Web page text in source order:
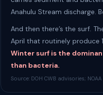
Anahulu Stream discharge.
And then there’s the surf.
April that routinely produce
Winter surf is the
than bacteria.
Source: DOH CWB advisories;